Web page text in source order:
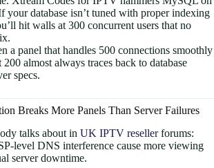
your database isn’t tuned with proper indexing
hit walls at 300 concurrent users that no
a panel that handles 500 connections smoothly
200 almost always traces back to database
specs.
Breaks More Panels Than Server Failures
talks about in UK IPTV resellerforums:
level DNS interference cause more viewing
server downtime.